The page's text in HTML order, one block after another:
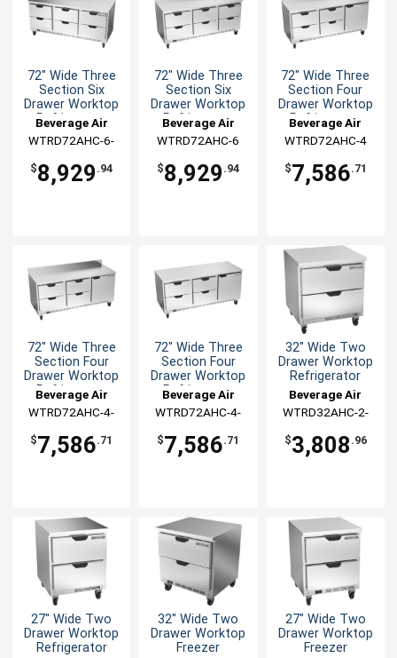
72" Wide Three
Section Six
Drawer Worktop
Refrigerator
Beverage Air
WTRD72AHC-6-
$8,929 .94
72" Wide Three
Section Six
Drawer Worktop
Refrigerator
Beverage Air
WTRD72AHC-6
$8,929 .94
72" Wide Three
Section Four
Drawer Worktop
Refrigerator
Beverage Air
WTRD72AHC-4
$7,586.71
72" Wide Three
Section Four
Drawer Worktop
Refrigerator
Beverage Air
WTRD72AHC-4-
$7,586.71
72" Wide Three
Section Four
Drawer Worktop
Refrigerator
Beverage Air
WTRD72AHC-4-
$7,586.71
32" Wide Two
Drawer Worktop
Refrigerator
Beverage Air
WTRD32AHC-2-
$3,808 .96
27" Wide Two
Drawer Worktop
Refrigerator
32" Wide Two
Drawer Worktop
Freezer
27" Wide Two
Drawer Worktop
Freezer